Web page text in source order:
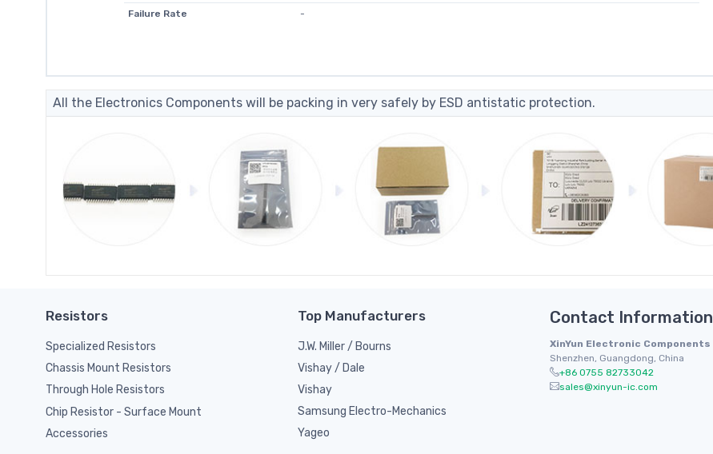
Failure Rate
-
All the Electronics Components will be packing in very safely by ESD antistatic protection.
Resistors
Specialized Resistors
Chassis Mount Resistors
Through Hole Resistors
Chip Resistor - Surface Mount
Accessories
Top Manufacturers
J.W. Miller / Bourns
Vishay / Dale
Vishay
Samsung Electro-Mechanics
Yageo
Contact Information
XinYun Electronic Components
Shenzhen, Guangdong, China
+86 0755 82733042
sales@xinyun-ic.com